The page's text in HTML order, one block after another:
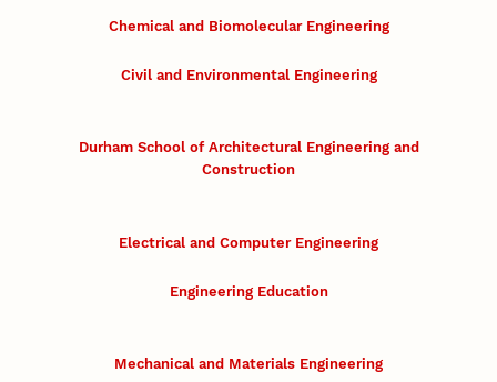
Chemical and Biomolecular Engineering
Civil and Environmental Engineering
Durham School of Architectural Engineering and
Construction
Electrical and Computer Engineering
Engineering Education
Mechanical and Materials Engineering